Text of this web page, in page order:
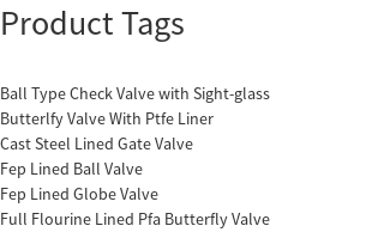
Product Tags
Ball Type Check Valve with Sight-glass
Butterlfy Valve With Ptfe Liner
Cast Steel Lined Gate Valve
Fep Lined Ball Valve
Fep Lined Globe Valve
Full Flourine Lined Pfa Butterfly Valve